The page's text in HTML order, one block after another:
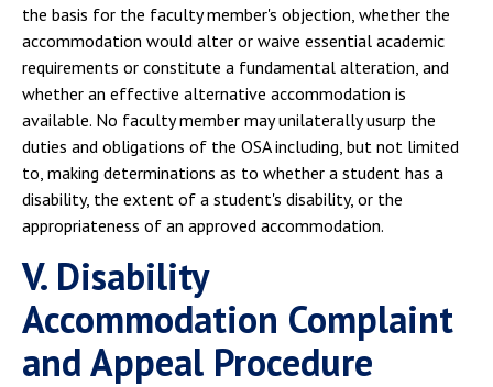
the basis for the faculty member's objection, whether the
accommodation would alter or waive essential academic
requirements or constitute a fundamental alteration, and
whether an effective alternative accommodation is
available. No faculty member may unilaterally usurp the
duties and obligations of the OSA including, but not limited
to, making determinations as to whether a student has a
disability, the extent of a student's disability, or the
appropriateness of an approved accommodation.
V. Disability
Accommodation Complaint
and Appeal Procedure